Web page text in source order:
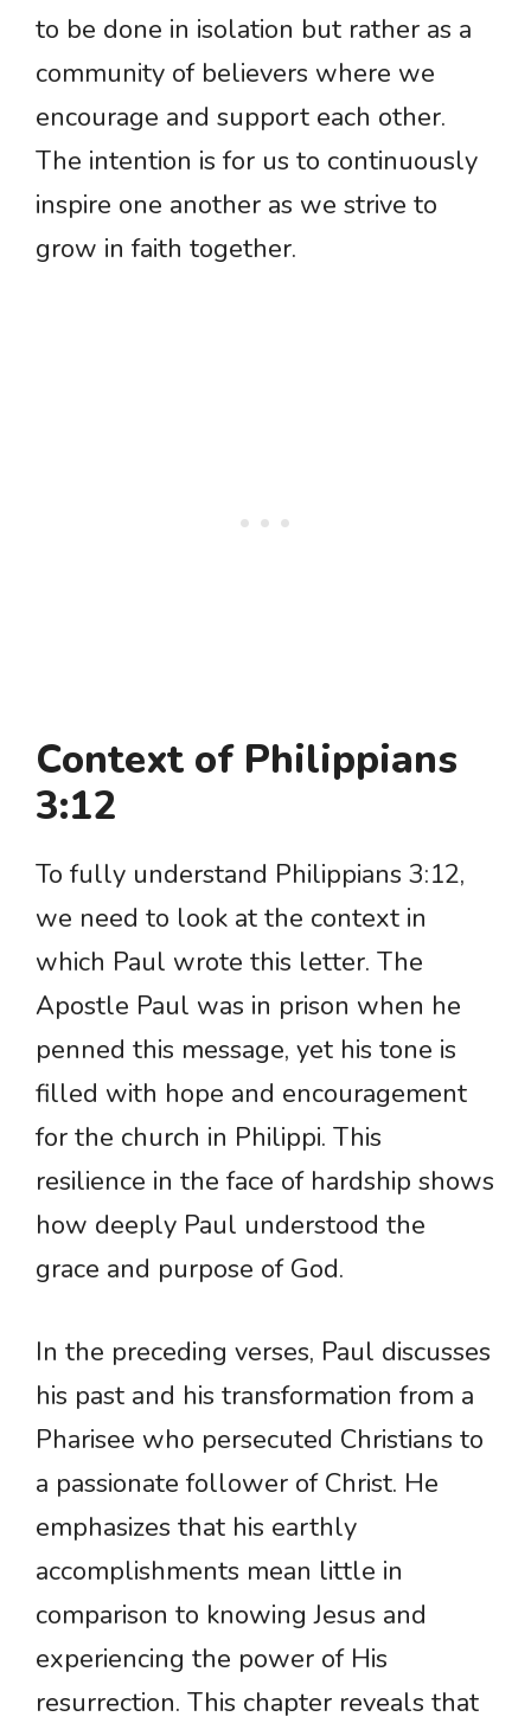
to be done in isolation but rather as a
community of believers where we
encourage and support each other.
The intention is for us to continuously
inspire one another as we strive to
grow in faith together.
Context of Philippians
3:12
To fully understand Philippians 3:12,
we need to look at the context in
which Paul wrote this letter. The
Apostle Paul was in prison when he
penned this message, yet his tone is
filled with hope and encouragement
for the church in Philippi. This
resilience in the face of hardship shows
how deeply Paul understood the
grace and purpose of God.
In the preceding verses, Paul discusses
his past and his transformation from a
Pharisee who persecuted Christians to
a passionate follower of Christ. He
emphasizes that his earthly
accomplishments mean little in
comparison to knowing Jesus and
experiencing the power of His
resurrection. This chapter reveals that